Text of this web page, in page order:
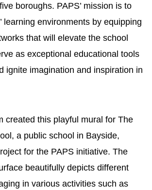
boroughs. PAPS’ mission is to
learning environments by equipping
that will elevate the school
as exceptional educational tools
ignite imagination and inspiration in
created this playful mural for The
a public school in Bayside,
for the PAPS initiative. The
beautifully depicts different
in various activities such as